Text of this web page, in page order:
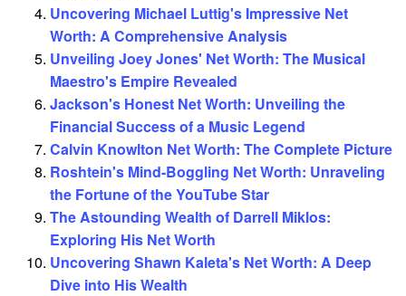
Uncovering Michael Luttig's Impressive Net
Worth: A Comprehensive Analysis
Unveiling Joey Jones' Net Worth: The Musical
Maestro's Empire Revealed
Jackson's Honest Net Worth: Unveiling the
Financial Success of a Music Legend
Calvin Knowlton Net Worth: The Complete Picture
Roshtein's Mind-Boggling Net Worth: Unraveling
the Fortune of the YouTube Star
The Astounding Wealth of Darrell Miklos:
Exploring His Net Worth
Uncovering Shawn Kaleta's Net Worth: A Deep
Dive into His Wealth